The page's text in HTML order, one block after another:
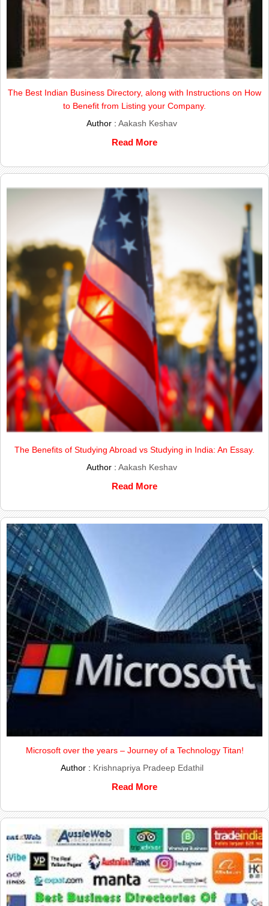
The Best Indian Business Directory, along with Instructions on How
to Benefit from Listing your Company.
Author :Aakash Keshav
Read More
The Benefits of Studying Abroad vs Studying in India: An Essay.
Author :Aakash Keshav
Read More
Microsoft over the years – Journey of a Technology Titan!
Author : Krishnapriya Pradeep Edathil
Read More